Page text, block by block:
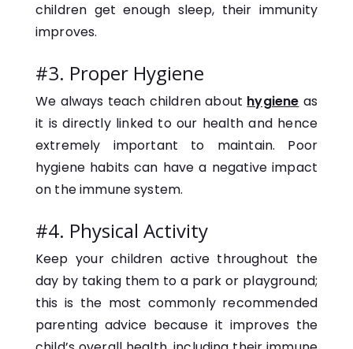
children get enough sleep, their immunity
improves.
#3. Proper Hygiene
We always teach children about hygiene as
it is directly linked to our health and hence
extremely important to maintain. Poor
hygiene habits can have a negative impact
on the immune system.
#4. Physical Activity
Keep your children active throughout the
day by taking them to a park or playground;
this is the most commonly recommended
parenting advice because it improves the